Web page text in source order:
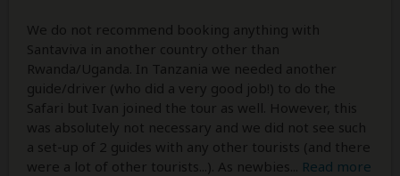
We do not recommend booking anything with
Santaviva in another country other than
Rwanda/Uganda. In Tanzania we needed another
guide/driver (who did a very good job!) to do the
Safari but Ivan joined the tour as well. However, this
was absolutely not necessary and we did not see such
a set-up of 2 guides with any other tourists (and there
were a lot of other tourists...). As newbies
Read more